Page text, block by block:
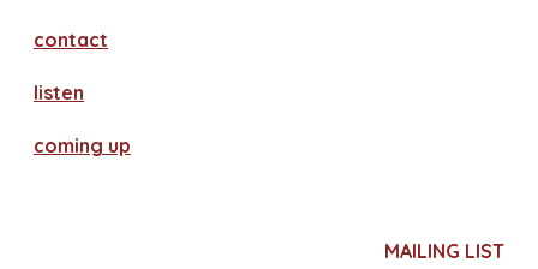
contact
​listen
coming up
MAILING LIST